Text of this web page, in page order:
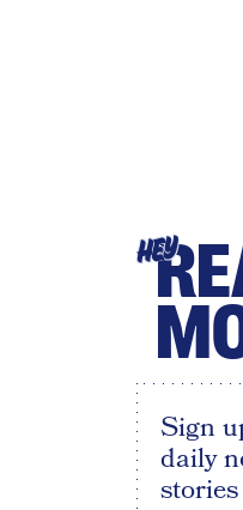
HEY
Sign
daily